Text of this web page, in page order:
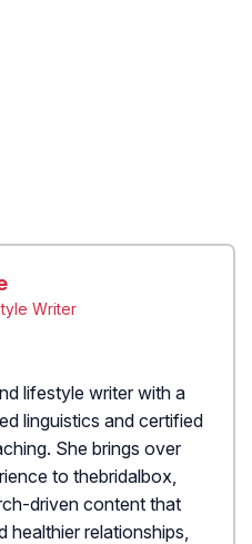
Writer
lifestyle writer with a
linguistics and certified
She brings over
to thebridalbox,
driven content that
healthier relationships,